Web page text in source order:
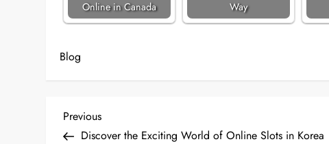
Online in Canada
Way
Blog
P
Previous
Post
Previous
Discover the Exciting World of Online Slots in Korea